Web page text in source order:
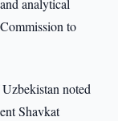
analytical
to
noted
Shavkat